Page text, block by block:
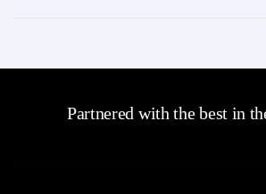
Partnered with the best in